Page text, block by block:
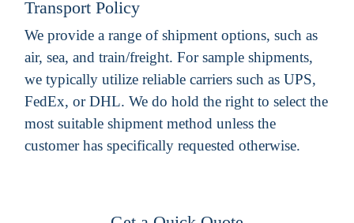
Transport Policy
We provide a range of shipment options, such as
air, sea, and train/freight. For sample shipments,
we typically utilize reliable carriers such as UPS,
FedEx, or DHL. We do hold the right to select the
most suitable shipment method unless the
customer has specifically requested otherwise.